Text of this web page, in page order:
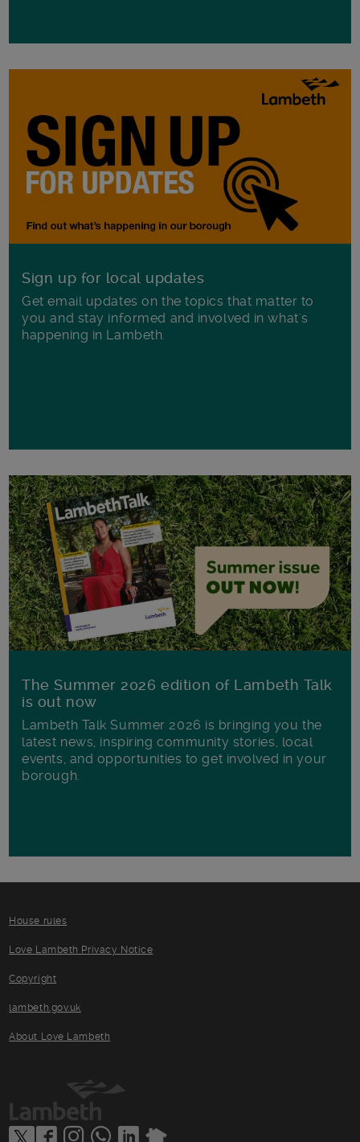
Sign up for local updates
Get email updates on the topics that matter to
you and stay informed and involved in what's
happening in Lambeth.
The Summer 2026 edition of Lambeth Talk
is out now
Lambeth Talk Summer 2026 is bringing you the
latest news, inspiring community stories, local
events, and opportunities to get involved in your
borough.
House rules
Love Lambeth Privacy Notice
Copyright
lambeth.gov.uk
About Love Lambeth